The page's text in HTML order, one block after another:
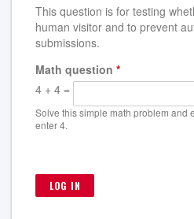
This question is for testing
human visitor and to prevent
submissions.
Math question *
4 + 4 =
Solve this simple math problem and
enter 4.